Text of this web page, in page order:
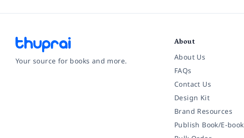
Your source for books and more.
About
About Us
FAQs
Contact Us
Design Kit
Brand Resources
Publish Book/E-book